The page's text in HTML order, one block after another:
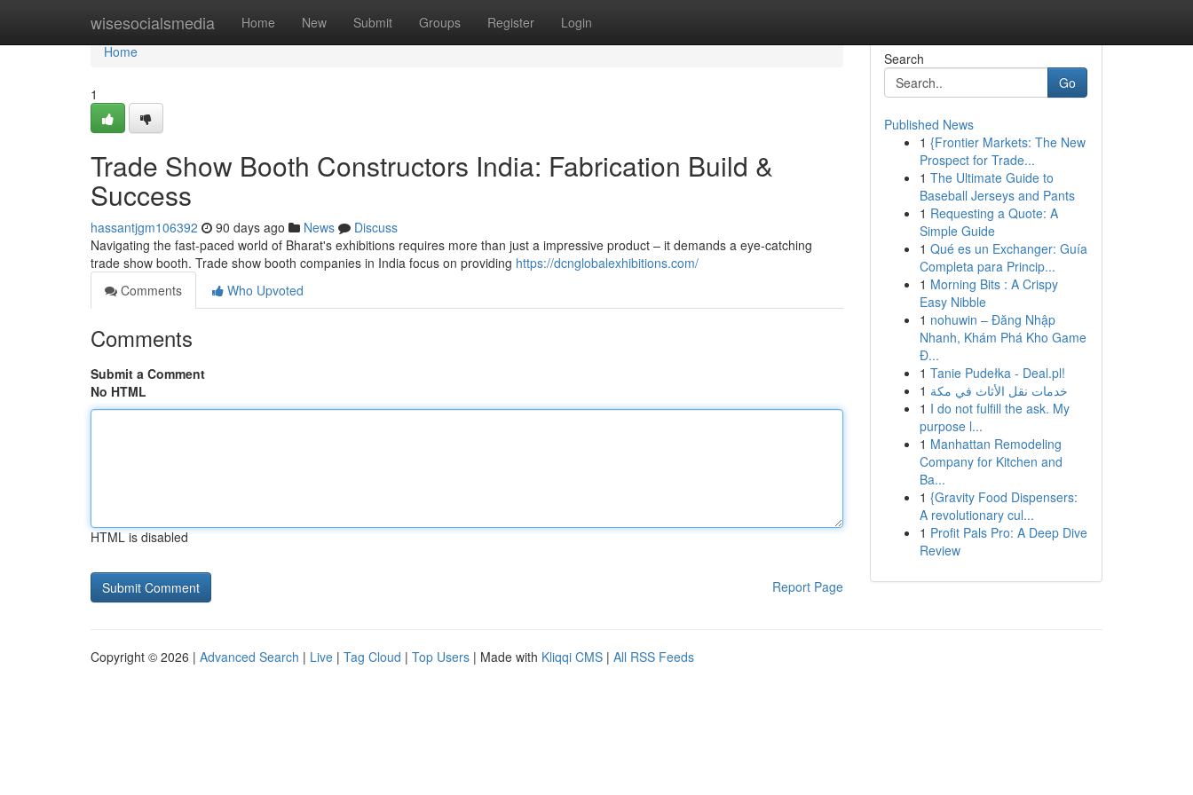
wisesocialsmedia Home New Submit Groups Register Login
Home
Home
1
Trade Show Booth Constructors India: Fabrication Build &
Success
hassantjgm106392 90 days ago News
Discuss
Navigating the fast-paced world of Bharat's exhibitions requires more than just a impressive product – it demands a eye-catching
trade show booth. Trade show booth companies in India focus on providing https://dcnglobalexhibitions.com/
Comments
Who Upvoted
Comments
Submit a Comment
No HTML
HTML is disabled
Report Page
Search
Go
Published News
1 {Frontier Markets: The New
Prospect for Trade...
1 The Ultimate Guide to
Baseball Jerseys and Pants
1 Requesting a Quote: A
Simple Guide
1 Qué es un Exchanger: Guía
Completa para Princip...
1 Morning Bits : A Crispy
Easy Nibble
1 nohuwin – Đăng Nhập
Nhanh, Khám Phá Kho Game
Đ...
1 Tanie Pudełka - Deal.pl!
1 خدمات نقل الأثاث في مكة
1 I do not fulfill the ask. My
purpose l...
1 Manhattan Remodeling
Company for Kitchen and
Ba...
1 {Gravity Food Dispensers:
A revolutionary cul...
1 Profit Pals Pro: A Deep Dive
Review
Copyright © 2026 | Advanced Search | Live | Tag Cloud | Top Users | Made with Kliqqi CMS | All RSS Feeds